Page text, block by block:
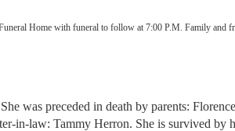
Home with funeral to follow at 7:00 P.M. Family and
was preceded in death by parents:
in-law: Tammy Herron. She is survived by